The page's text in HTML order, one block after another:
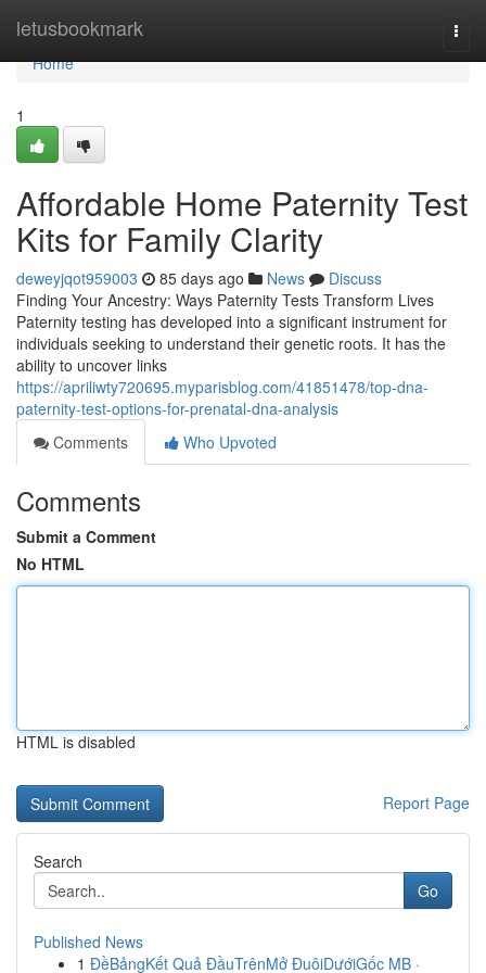
letusbookmark
Home
Home
1
Affordable Home Paternity Test
Kits for Family Clarity
deweyjqot959003 85 days ago News
Discuss
Finding Your Ancestry: Ways Paternity Tests Transform Lives
Paternity testing has developed into a significant instrument for
individuals seeking to understand their genetic roots. It has the
ability to uncover links
https://apriliwty720695.myparisblog.com/41851478/top-dna-
paternity-test-options-for-prenatal-dna-analysis
Comments
Who Upvoted
Comments
Submit a Comment
No HTML
HTML is disabled
Report Page
Search
Go
Published News
1 ĐềBảngKết Quả ĐầuTrênMở ĐuôiDướiGốc MB ·